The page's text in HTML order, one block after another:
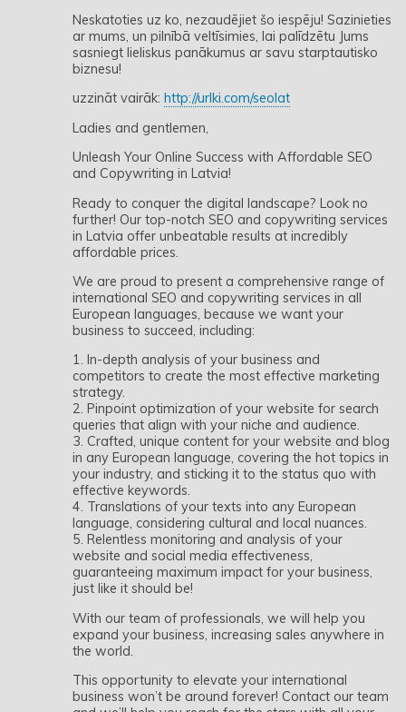
Neskatoties uz ko, nezaudējiet šo iespēju! Sazinieties
ar mums, un pilnībā veltīsimies, lai palīdzētu Jums
sasniegt lieliskus panākumus ar savu starptautisko
biznesu!
uzzināt vairāk: http://urlki.com/seolat
Ladies and gentlemen,
Unleash Your Online Success with Affordable SEO
and Copywriting in Latvia!
Ready to conquer the digital landscape? Look no
further! Our top-notch SEO and copywriting services
in Latvia offer unbeatable results at incredibly
affordable prices.
We are proud to present a comprehensive range of
international SEO and copywriting services in all
European languages, because we want your
business to succeed, including:
1. In-depth analysis of your business and
competitors to create the most effective marketing
strategy.
2. Pinpoint optimization of your website for search
queries that align with your niche and audience.
3. Crafted, unique content for your website and blog
in any European language, covering the hot topics in
your industry, and sticking it to the status quo with
effective keywords.
4. Translations of your texts into any European
language, considering cultural and local nuances.
5. Relentless monitoring and analysis of your
website and social media effectiveness,
guaranteeing maximum impact for your business,
just like it should be!
With our team of professionals, we will help you
expand your business, increasing sales anywhere in
the world.
This opportunity to elevate your international
business won’t be around forever! Contact our team